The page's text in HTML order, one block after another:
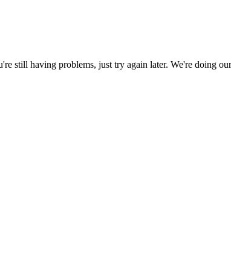
still having problems, just try again later. We're doing